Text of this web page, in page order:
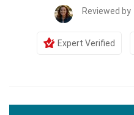
Reviewed by
Expert Verified